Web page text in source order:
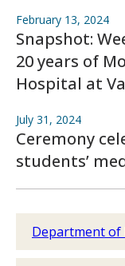
February 13, 2024
Snapshot:
20 years of
Hospital at
July 31, 2024
Ceremony
students’
Department of